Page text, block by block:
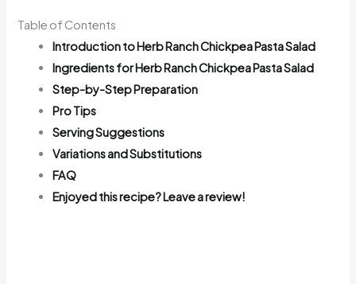
Table of Contents
Introduction to Herb Ranch Chickpea Pasta Salad
Ingredients for Herb Ranch Chickpea Pasta Salad
Step-by-Step Preparation
Pro Tips
Serving Suggestions
Variations and Substitutions
FAQ
Enjoyed this recipe? Leave a review!